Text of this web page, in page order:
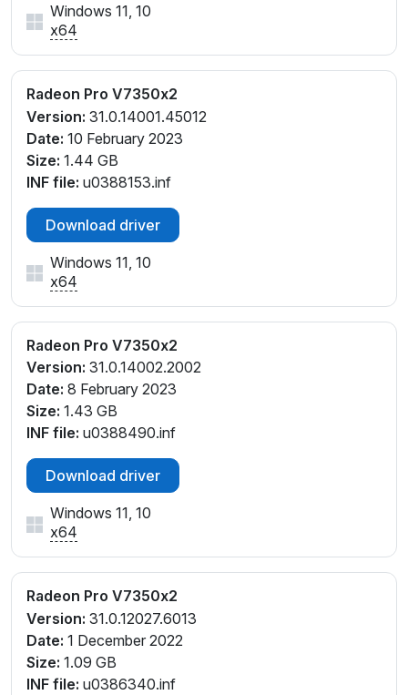
Windows 11, 10
x64
Radeon Pro V7350x2
Version: 31.0.14001.45012
Date: 10 February 2023
Size: 1.44 GB
INF file: u0388153.inf
Download driver
Windows 11, 10
x64
Radeon Pro V7350x2
Version: 31.0.14002.2002
Date: 8 February 2023
Size: 1.43 GB
INF file: u0388490.inf
Download driver
Windows 11, 10
x64
Radeon Pro V7350x2
Version: 31.0.12027.6013
Date: 1 December 2022
Size: 1.09 GB
INF file: u0386340.inf